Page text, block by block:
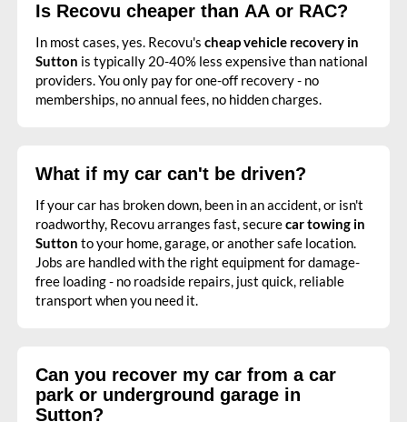
Is Recovu cheaper than AA or RAC?
In most cases, yes. Recovu's cheap vehicle recovery in
Sutton is typically 20-40% less expensive than national
providers. You only pay for one-off recovery - no
memberships, no annual fees, no hidden charges.
What if my car can't be driven?
If your car has broken down, been in an accident, or isn't
roadworthy, Recovu arranges fast, securecar towing in
Sutton to your home, garage, or another safe location.
Jobs are handled with the right equipment for damage-
free loading - no roadside repairs, just quick, reliable
transport when you need it.
Can you recover my car from a car
park or underground garage in
Sutton?